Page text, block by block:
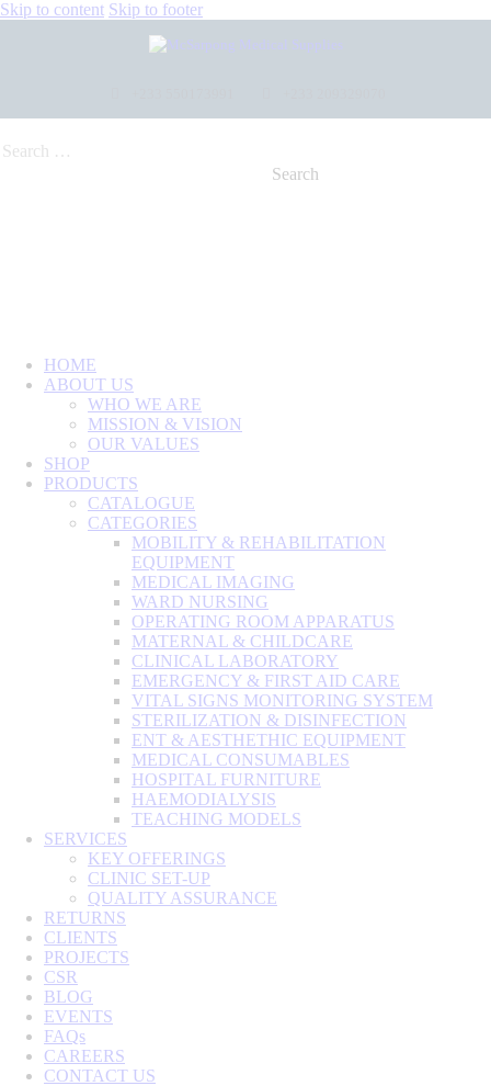
Skip to content Skip to footer
HOME
ABOUT US
WHO WE ARE
MISSION & VISION
OUR VALUES
SHOP
PRODUCTS
CATALOGUE
CATEGORIES
MOBILITY & REHABILITATION
EQUIPMENT
MEDICAL IMAGING
WARD NURSING
OPERATING ROOM APPARATUS
MATERNAL & CHILDCARE
CLINICAL LABORATORY
EMERGENCY & FIRST AID CARE
VITAL SIGNS MONITORING SYSTEM
STERILIZATION & DISINFECTION
ENT & AESTHETHIC EQUIPMENT
MEDICAL CONSUMABLES
HOSPITAL FURNITURE
HAEMODIALYSIS
TEACHING MODELS
SERVICES
KEY OFFERINGS
CLINIC SET-UP
QUALITY ASSURANCE
RETURNS
CLIENTS
PROJECTS
CSR
BLOG
EVENTS
FAQs
CAREERS
CONTACT US